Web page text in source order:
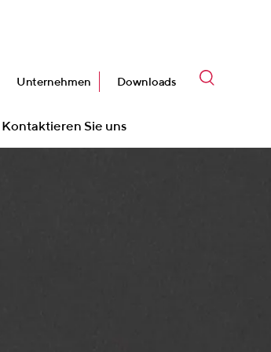
Unternehmen Downloads
Kontaktieren Sie uns